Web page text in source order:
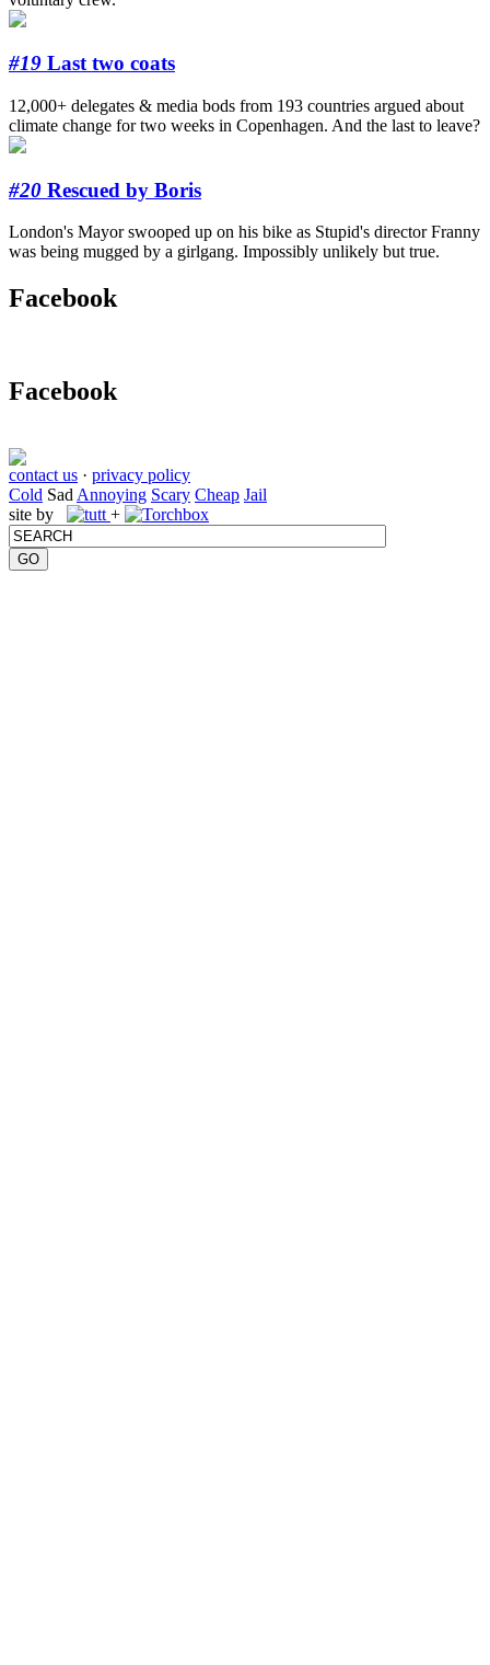
#19 Last two coats
12,000+ delegates & media bods from 193 countries argued about
climate change for two weeks in Copenhagen. And the last to leave?
#20 Rescued by Boris
London's Mayor swooped up on his bike as Stupid's director Franny
was being mugged by a girlgang. Impossibly unlikely but true.
Facebook
Facebook
contact us · privacy policy
Cold Sad Annoying Scary Cheap Jail
site by
+